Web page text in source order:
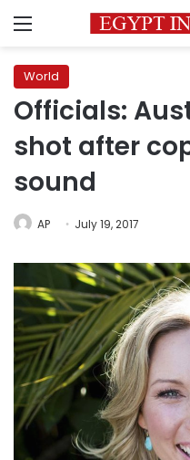
Menu
World
Officials:
shot after
sound
AP July 19, 2017